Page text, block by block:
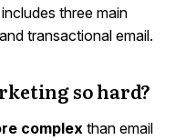
three main
transactional email.
so hard?
complex than email